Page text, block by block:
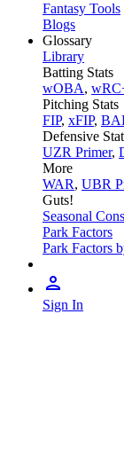
Fantasy Tools
Blogs
Glossary
Library
Batting Stats
wOBA,
Pitching Stats
FIP, xFIP,
Defensive
UZR Primer,
More
WAR, UBR
Guts!
Seasonal
Park Factors
Park Factors
Sign In